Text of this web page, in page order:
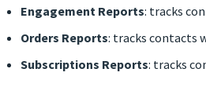
Engagement Reports: tracks
Orders Reports: tracks contacts
Subscriptions Reports: tracks